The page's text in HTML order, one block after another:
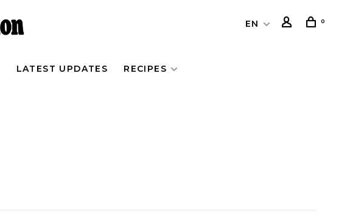
EN 0
LATEST UPDATES RECIPES